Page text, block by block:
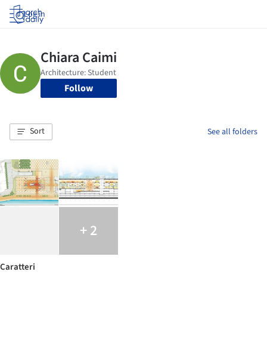
Log in
Follow
Sort See all folders
+ 2
Caratteri